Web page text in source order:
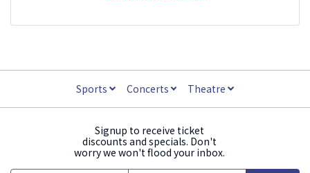
Sports Concerts Theatre
Signup to receive ticket
discounts and specials. Don't
worry we won't flood your inbox.